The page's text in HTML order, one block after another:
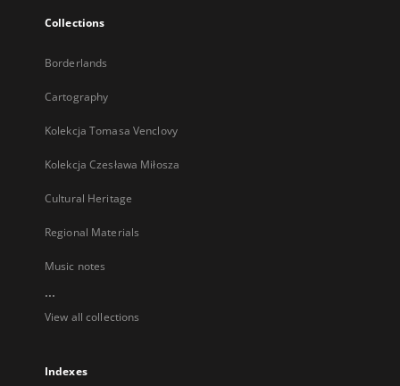
Collections
Borderlands
Cartography
Kolekcja Tomasa Venclovy
Kolekcja Czesława Miłosza
Cultural Heritage
Regional Materials
Music notes
...
View all collections
Indexes